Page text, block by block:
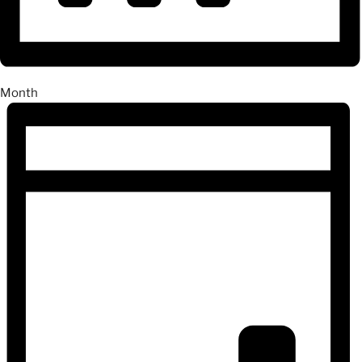
Month